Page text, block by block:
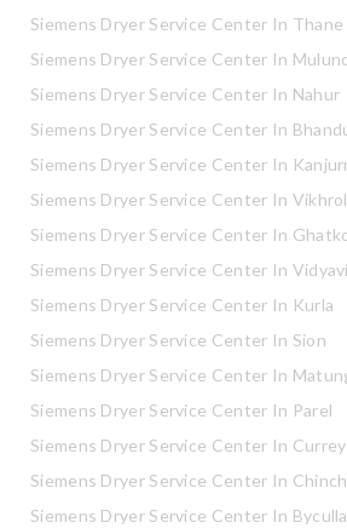
Siemens Dryer Service Center In Thane
Siemens Dryer Service Center In
Siemens Dryer Service Center In Nahur
Siemens Dryer Service Center In
Siemens Dryer Service Center In
Siemens Dryer Service Center In
Siemens Dryer Service Center In
Siemens Dryer Service Center In
Siemens Dryer Service Center In Kurla
Siemens Dryer Service Center In Sion
Siemens Dryer Service Center In
Siemens Dryer Service Center In Parel
Siemens Dryer Service Center In Currey
Siemens Dryer Service Center In
Siemens Dryer Service Center In Byculla